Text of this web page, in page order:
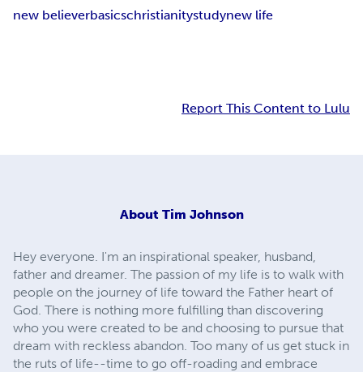
new believerbasicschristianitystudynew life
Report This Content to Lulu
About Tim Johnson
Hey everyone. I'm an inspirational speaker, husband,
father and dreamer. The passion of my life is to walk with
people on the journey of life toward the Father heart of
God. There is nothing more fulfilling than discovering
who you were created to be and choosing to pursue that
dream with reckless abandon. Too many of us get stuck in
the ruts of life--time to go off-roading and embrace